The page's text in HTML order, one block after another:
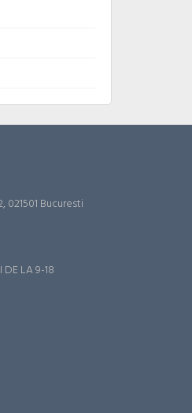
021501 Bucuresti
DE LA 9-18